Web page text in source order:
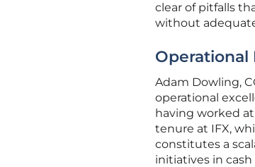
clear of pitfalls
without
Operational
Adam Dowling,
operational
having worked
tenure at IFX,
constitutes a
initiatives in